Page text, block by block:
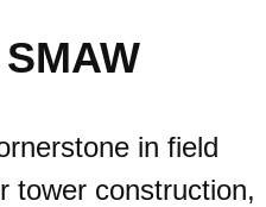
in field
tower construction,